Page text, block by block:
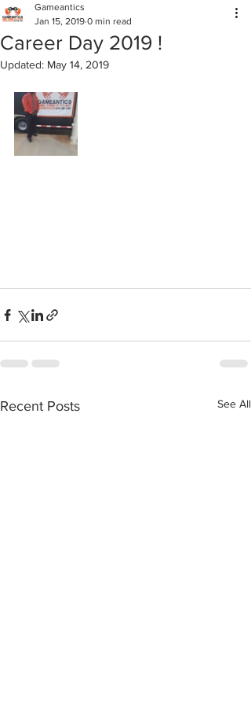
Career Day 2019 !
Gameantics
Jan 15, 2019 0 min read
Updated: May 14, 2019
Recent Posts See All